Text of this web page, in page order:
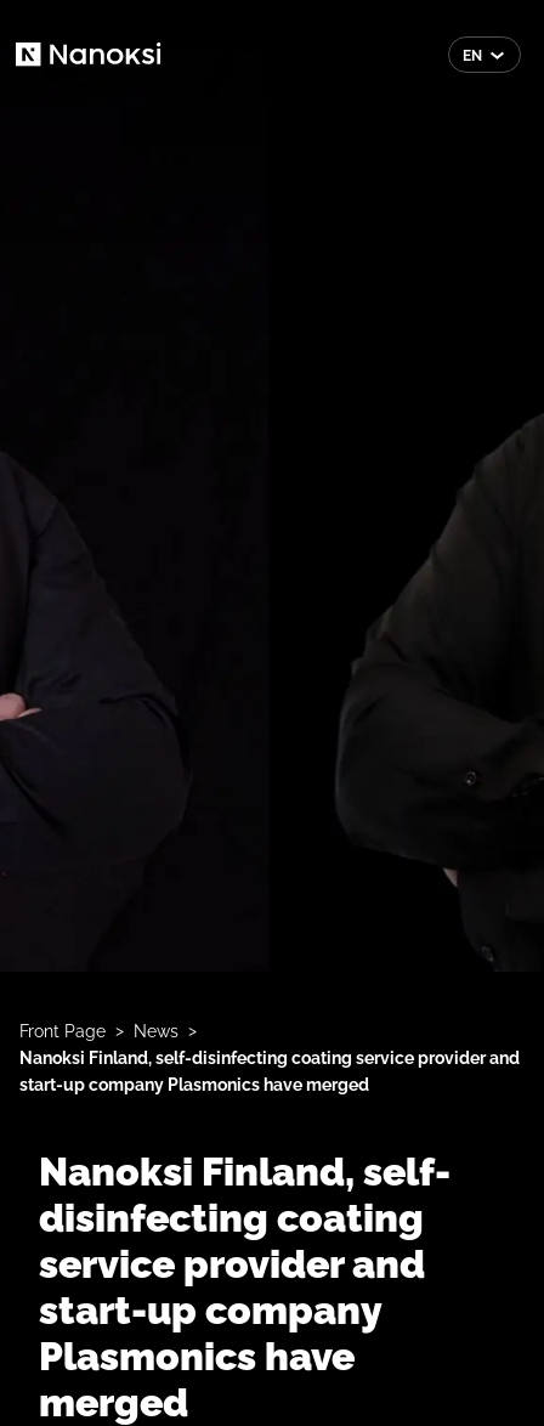
EN
Front Page > News >
Nanoksi Finland, self-disinfecting coating service provider and
start-up company Plasmonics have merged
Nanoksi Finland, self-
disinfecting coating
service provider and
start-up company
Plasmonics have
merged